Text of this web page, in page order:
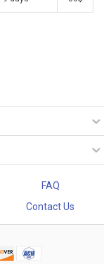
FAQ
Contact Us